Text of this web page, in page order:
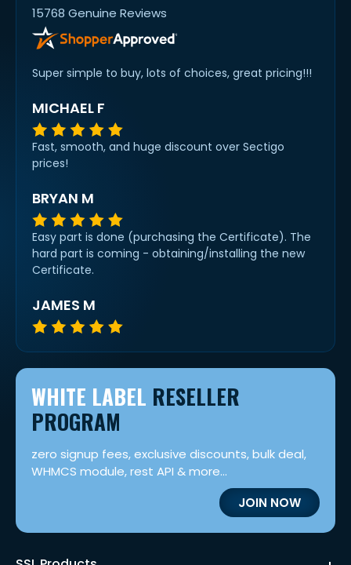
15768 Genuine Reviews
Super simple to buy, lots of choices, great pricing!!!
MICHAEL F
Fast, smooth, and huge discount over Sectigo
prices!
BRYAN M
Easy part is done (purchasing the Certificate). The
hard part is coming - obtaining/installing the new
Certificate.
JAMES M
WHITE LABEL RESELLER
PROGRAM
zero signup fees, exclusive discounts, bulk deal,
WHMCS module, rest API & more...
JOIN NOW